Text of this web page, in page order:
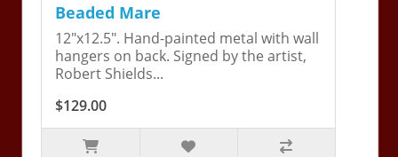
Beaded Mare
12"x12.5". Hand-painted metal with wall
hangers on back. Signed by the artist,
Robert Shields...
$129.00